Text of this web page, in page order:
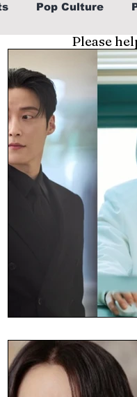
Pop Culture
Explore/Eat
Korean By K-
Please